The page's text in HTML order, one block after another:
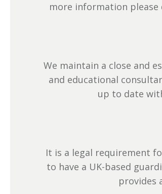
more information
We maintain a close and
and educational
up to date
It is a legal requirement
to have a UK-based
provides